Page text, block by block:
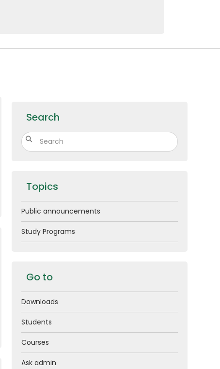
Search
Topics
Public announcements
Study Programs
Go to
Downloads
Students
Courses
Ask admin